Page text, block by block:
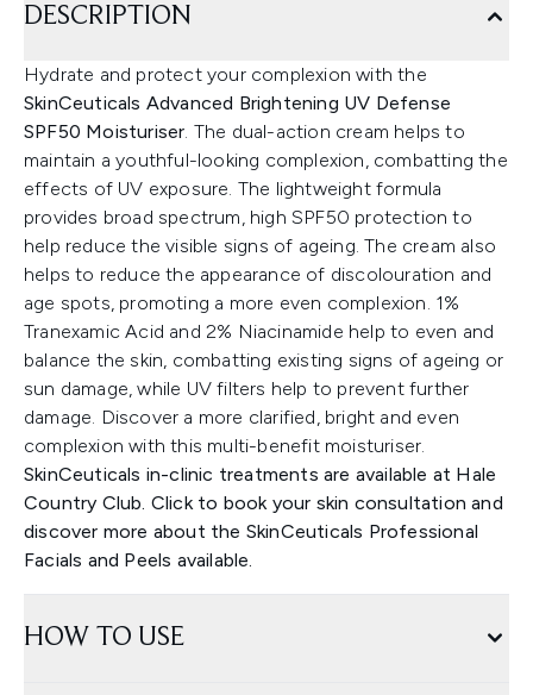
DESCRIPTION
Hydrate and protect your complexion with the
SkinCeuticals Advanced Brightening UV Defense
SPF50 Moisturiser. The dual-action cream helps to
maintain a youthful-looking complexion, combatting the
effects of UV exposure. The lightweight formula
provides broad spectrum, high SPF50 protection to
help reduce the visible signs of ageing. The cream also
helps to reduce the appearance of discolouration and
age spots, promoting a more even complexion. 1%
Tranexamic Acid and 2% Niacinamide help to even and
balance the skin, combatting existing signs of ageing or
sun damage, while UV filters help to prevent further
damage. Discover a more clarified, bright and even
complexion with this multi-benefit moisturiser.
SkinCeuticals in-clinic treatments are available at Hale
Country Club. Click to book your skin consultation and
discover more about the SkinCeuticals Professional
Facials and Peels available.
HOW TO USE